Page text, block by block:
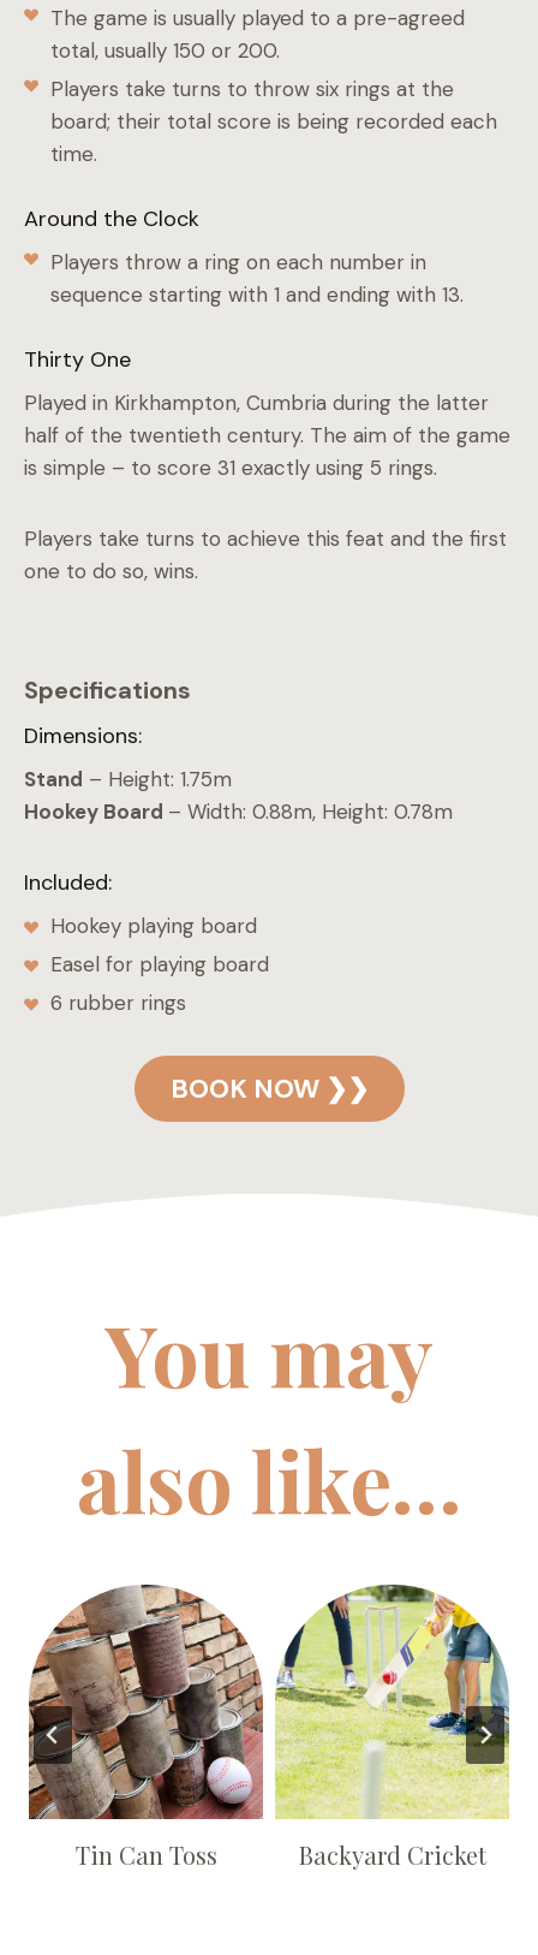
The game is usually played to a pre-agreed
total, usually 150 or 200.
Players take turns to throw six rings at the
board; their total score is being recorded each
time.
Around the Clock
Players throw a ring on each number in
sequence starting with 1 and ending with 13.
Thirty One
Played in Kirkhampton, Cumbria during the latter
half of the twentieth century. The aim of the game
is simple – to score 31 exactly using 5 rings.
Players take turns to achieve this feat and the first
one to do so, wins.
Specifications
Dimensions:
Stand – Height: 1.75m
Hookey Board – Width: 0.88m, Height: 0.78m
Included:
Hookey playing board
Easel for playing board
6 rubber rings
BOOK NOW ❯❯
You may
also like…
Tin Can Toss Backyard Cricket